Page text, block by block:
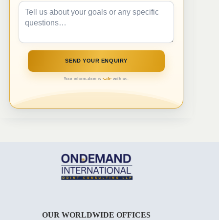
Your information issafe with us.
OUR WORLDWIDE OFFICES